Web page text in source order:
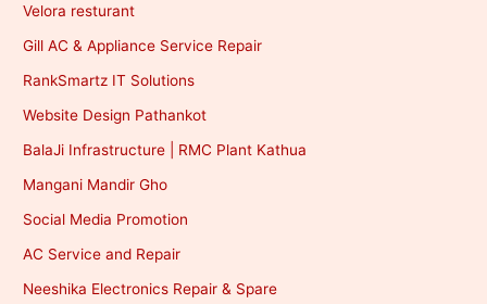
Velora resturant
Gill AC & Appliance Service Repair
RankSmartz IT Solutions
Website Design Pathankot
BalaJi Infrastructure | RMC Plant Kathua
Mangani Mandir Gho
Social Media Promotion
AC Service and Repair
Neeshika Electronics Repair & Spare